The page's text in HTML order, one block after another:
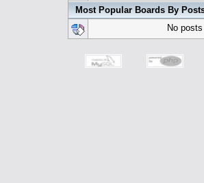
Most Popular Boards By
No